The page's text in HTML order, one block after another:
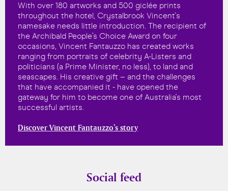
With over 180 artworks and 500 giclée prints
throughout the hotel, Crystalbrook Vincent's
namesake needs little introduction. The recipient of
the Archibald People’s Choice Award on four
occasions, Vincent Fantauzzo has created works
ranging from portraits of celebrity A-Listers and
politicians (a Prime Minister, no less), to land and
seascapes. His creative gift – and the challenges
that have accompanied it - have opened the
gateway for him to become one of Australia's most
successful artists.
Discover Vincent Fantauzzo’s story
Social feed